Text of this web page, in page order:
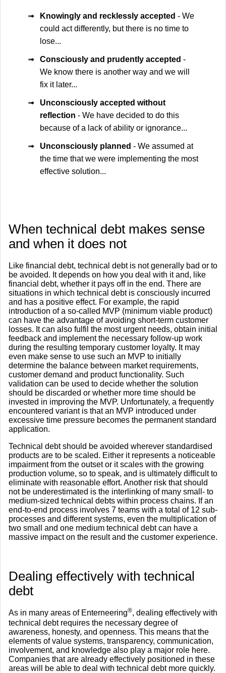
➟ Knowingly and recklessly accepted - We
could act differently, but there is no time to
lose...
➟ Consciously and prudently accepted -
We know there is another way and we will
fix it later...
➟
Unconsciously accepted without
reflection - We have decided to do this
because of a lack of ability or ignorance...
➟ Unconsciously planned - We assumed at
the time that we were implementing the most
effective solution...
When technical debt makes sense
and when it does not
Like financial debt, technical debt is not generally bad or to
be avoided. It depends on how you deal with it and, like
financial debt, whether it pays off in the end. There are
situations in which technical debt is consciously incurred
and has a positive effect. For example, the rapid
introduction of a so-called MVP (minimum viable product)
can have the advantage of avoiding short-term customer
losses. It can also fulfil the most urgent needs, obtain initial
feedback and implement the necessary follow-up work
during the resulting temporary customer loyalty. It may
even make sense to use such an MVP to initially
determine the balance between market requirements,
customer demand and product functionality. Such
validation can be used to decide whether the solution
should be discarded or whether more time should be
invested in improving the MVP. Unfortunately, a frequently
encountered variant is that an MVP introduced under
excessive time pressure becomes the permanent standard
application.
Technical debt should be avoided wherever standardised
products are to be scaled. Either it represents a noticeable
impairment from the outset or it scales with the growing
production volume, so to speak, and is ultimately difficult to
eliminate with reasonable effort. Another risk that should
not be underestimated is the interlinking of many small- to
medium-sized technical debts within process chains. If an
end-to-end process involves 7 teams with a total of 12 sub-
processes and different systems, even the multiplication of
two small and one medium technical debt can have a
massive impact on the result and the customer experience.
​Dealing effectively with technical
debt
As in many areas of Enterneering®, dealing effectively with
technical debt requires the necessary degree of
awareness, honesty, and openness. This means that the
elements of value systems, transparency, communication,
involvement, and knowledge also play a major role here.
Companies that are already effectively positioned in these
areas will be able to deal with technical debt more quickly.